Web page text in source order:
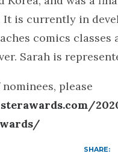
It is currently in
comics
Sarah is
please
SHARE: